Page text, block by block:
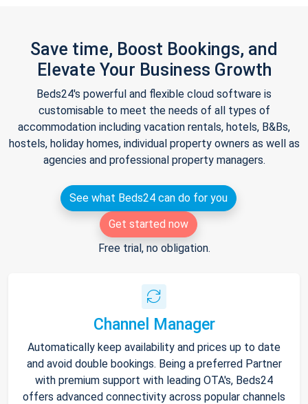
Save time, Boost Bookings, and
Elevate Your Business Growth
Beds24's powerful and flexible cloud software is
customisable to meet the needs of all types of
accommodation including vacation rentals, hotels, B&Bs,
hostels, holiday homes, individual property owners as well as
agencies and professional property managers.
See what Beds24 can do for you
Get started now
Free trial, no obligation.
Channel Manager
Automatically keep availability and prices up to date
and avoid double bookings. Being a preferred Partner
with premium support with leading OTA's, Beds24
offers advanced connectivity across popular channels